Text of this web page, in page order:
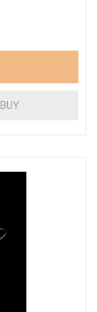
BUY